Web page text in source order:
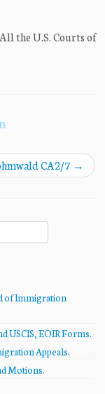
the U.S. Courts of
CA2/7 →
of Immigration
USCIS, EOIR Forms.
Appeals.
Motions.